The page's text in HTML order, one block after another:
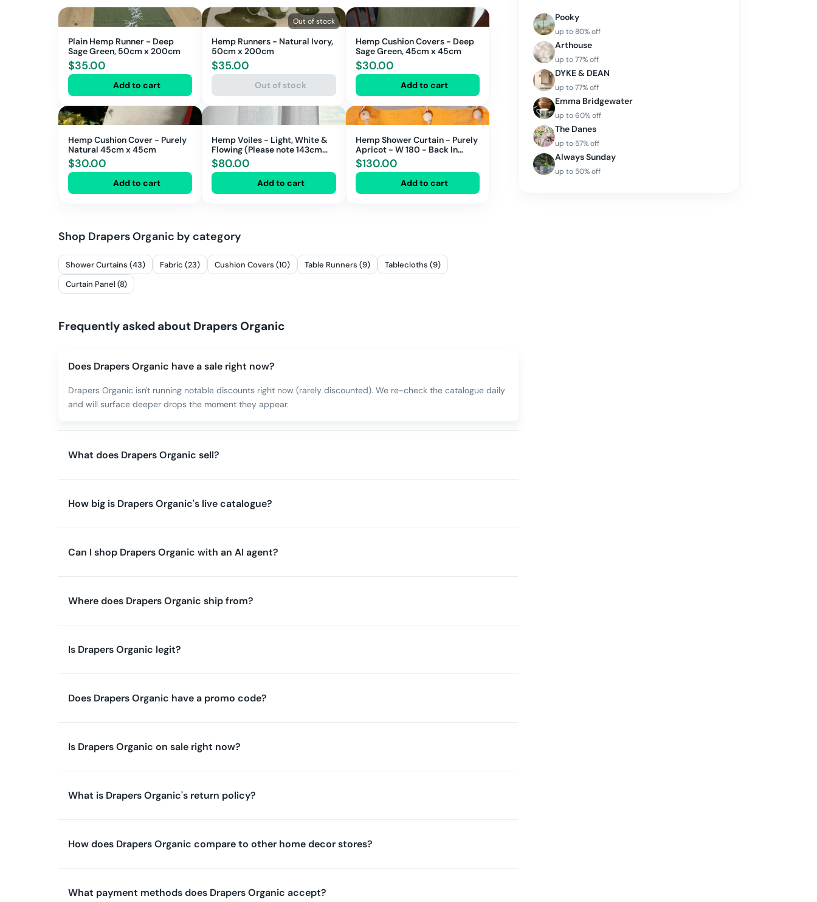
Plain Hemp Runner - Deep
Sage Green, 50cm x 200cm
$35.00
Add to cart
Out of stock
Hemp Runners - Natural Ivory,
50cm x 200cm
$35.00
Out of stock
Hemp Cushion Covers - Deep
Sage Green, 45cm x 45cm
$30.00
Add to cart
Hemp Cushion Cover - Purely
Natural 45cm x 45cm
$30.00
Add to cart
Hemp Voiles - Light, White &
Flowing (Please note 143cm
Width)
$80.00
Add to cart
Hemp Shower Curtain - Purely
Apricot - W 180 - Back In
Stock Soon!
$130.00
Add to cart
Shop Drapers Organic by category
Shower Curtains (43) Fabric (23) Cushion Covers (10) Table Runners (9)
Tablecloths (9)
Curtain Panel (8)
Frequently asked about Drapers Organic
Does Drapers Organic have a sale right now?
Drapers Organic isn't running notable discounts right now (rarely discounted). We re-check the catalogue daily
and will surface deeper drops the moment they appear.
What does Drapers Organic sell?
How big is Drapers Organic's live catalogue?
Can I shop Drapers Organic with an AI agent?
Where does Drapers Organic ship from?
Is Drapers Organic legit?
Does Drapers Organic have a promo code?
Is Drapers Organic on sale right now?
What is Drapers Organic's return policy?
How does Drapers Organic compare to other home decor stores?
What payment methods does Drapers Organic accept?
Pooky
up to80% off
Arthouse
up to77% off
DYKE & DEAN
up to77% off
Emma Bridgewater
up to60% off
The Danes
up to 57% off
Always Sunday
up to 50% off